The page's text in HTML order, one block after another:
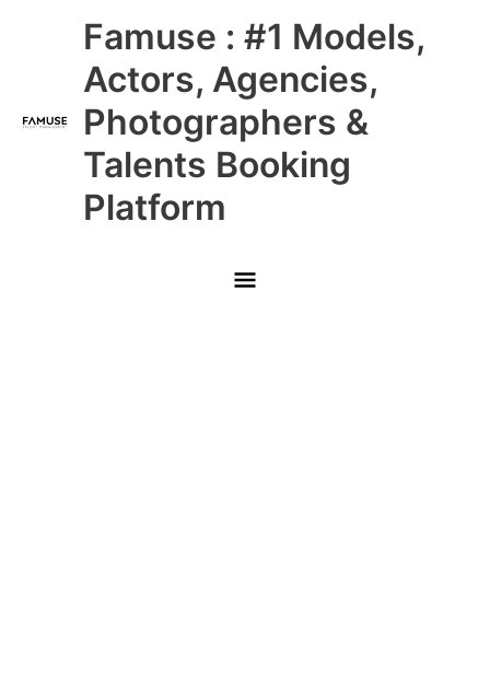
Famuse : #1 Models,
Actors, Agencies,
Photographers &
Talents Booking
Platform
Main
Menu